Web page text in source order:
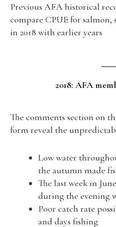
Previous AFA historical
compare CPUE for
in 2018 with earlier years
2018: AFA
The comments section on
form reveal the
Low water
the autumn made
The last week in
during the evening
Poor catch rate
and days fishing